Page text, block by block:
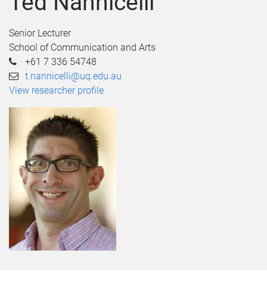
t
Senior Lecturer
School of Communication and Arts
+61 7 336 54748
t.nannicelli@uq.edu.au
View researcher profile